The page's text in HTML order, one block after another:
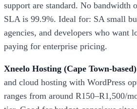
support are standard. No bandwidth
SLA is 99.9%. Ideal for: SA small
agencies, and developers who want
paying for enterprise pricing.
Xneelo Hosting (Cape Town-based)
and cloud hosting with WordPress
ranges from around R150–R1,500/